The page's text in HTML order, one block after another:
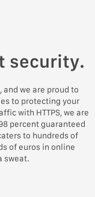
security.
we are proud to
to protecting your
with HTTPS, we are
percent guaranteed
to hundreds of
of euros in online
sweat.